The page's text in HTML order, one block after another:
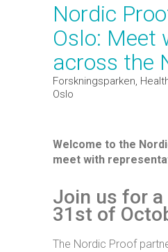
Nordic
Oslo: Meet
across the
Forskningsparken,
Oslo
Welcome to the
meet with
Join us for
31st of
The Nordic Proof